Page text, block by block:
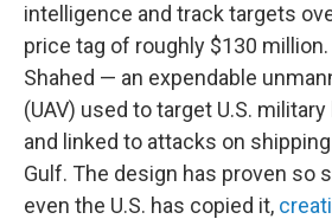
intelligence and track targets
price tag of roughly $130
Shahed — an expendable
(UAV) used to target U.S.
and linked to attacks on
Gulf. The design has proven so
even the U.S. has copied it,